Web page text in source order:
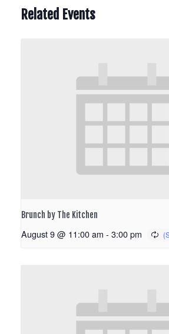
Related Events
Brunch by The Kitchen
August 9 @ 11:00 am - 3:00 pm